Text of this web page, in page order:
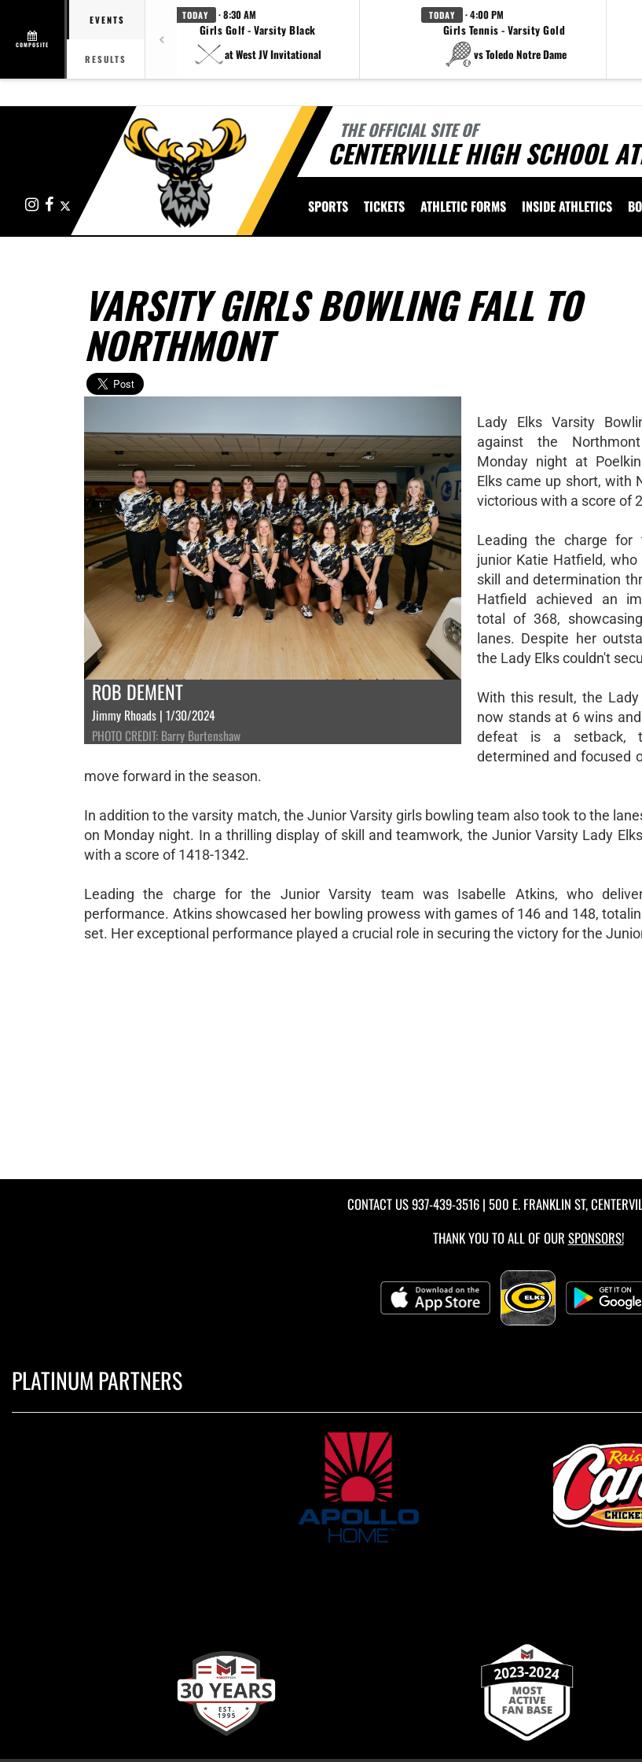
COMPOSITE
EVENTS
RESULTS
TODAY · 8:30 AM
Girls Golf - Varsity Black
at West JV Invitational
TODAY · 4:00 PM
Girls Tennis - Varsity Gold
vs Toledo Notre Dame
THE OFFICIAL SITE OF
CENTERVILLE HIGH SCHOOL
InstagramFacebook SPORTS TICKETS ATHLETIC FORMS INSIDE ATHLETICS
VARSITY GIRLS BOWLING FALL TO
NORTHMONT
ROB DEMENT
Jimmy Rhoads | 1/30/2024
PHOTO CREDIT: Barry Burtenshaw
Lady Elks Varsity
against the
Monday night at
Elks came up short, with
victorious with a score of
Leading the charge for
junior Katie Hatfield,
skill and determination
Hatfield achieved an
total of 368,
lanes. Despite her
the Lady Elks couldn't
With this result, the
now stands at 6 wins
defeat is a setback,
determined and focused
move forward in the season.
In addition to the varsity match, the Junior Varsity girls bowling team also took to the
on Monday night. In a thrilling display of skill and teamwork, the Junior Varsity Lady
with a score of 1418-1342.
Leading the charge for the Junior Varsity team was Isabelle Atkins, who
performance. Atkins showcased her bowling prowess with games of 146 and 148,
set. Her exceptional performance played a crucial role in securing the victory for the
CONTACT US937-439-3516 | 500 E. FRANKLIN ST,
THANK YOU TO ALL OF OUR SPONSORS!
PLATINUM PARTNERS